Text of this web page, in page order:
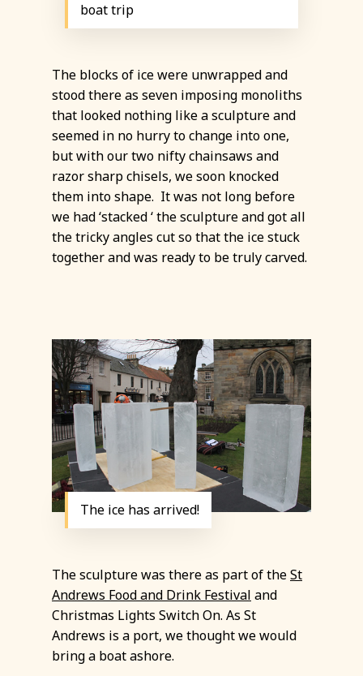
boat trip
The blocks of ice were unwrapped and
stood there as seven imposing monoliths
that looked nothing like a sculpture and
seemed in no hurry to change into one,
but with our two nifty chainsaws and
razor sharp chisels, we soon knocked
them into shape. It was not long before
we had ‘stacked ‘ the sculpture and got all
the tricky angles cut so that the ice stuck
together and was ready to be truly carved.
The ice has arrived!
The sculpture was there as part of theSt
Andrews Food and Drink Festival and
Christmas Lights Switch On. As St
Andrews is a port, we thought we would
bring a boat ashore.